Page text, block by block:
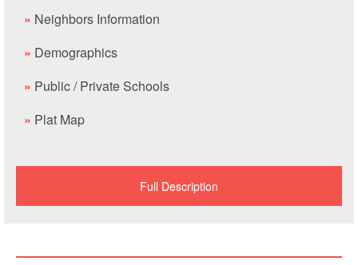
» Neighbors Information
» Demographics
» Public / Private Schools
» Plat Map
Full Description